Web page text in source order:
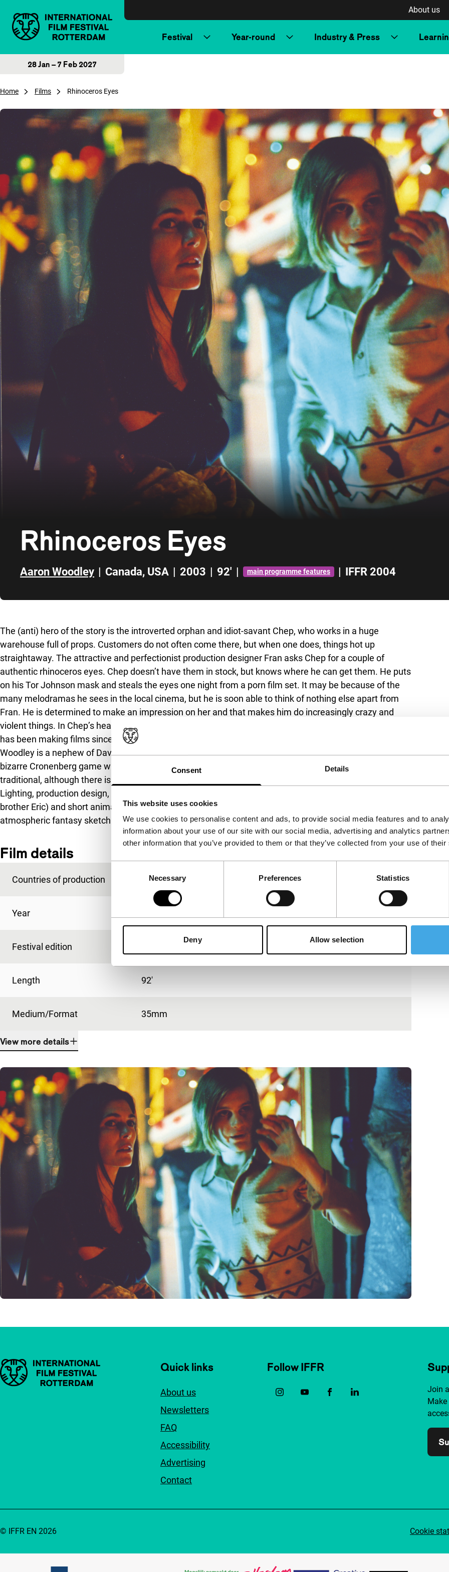
Consent Details
This website uses cookies
We use cookies to personalise content and ads, to provide social media features and to
information about your use of our site with our social media, advertising and analytics
other information that you’ve provided to them or that they’ve collected from your use of
Necessary Preferences Statistics
Deny Allow selection
About us
Festival Year-round Industry & Press
28 Jan – 7 Feb 2027
Home Films Rhinoceros Eyes
Rhinoceros Eyes
Aaron Woodley | Canada, USA | 2003 | 92' | main programme features | IFFR 2004
The (anti) hero of the story is the introverted orphan and idiot-savant Chep, who works in a huge
warehouse full of props. Customers do not often come there, but when one does, things hot up
straightaway. The attractive and perfectionist production designer Fran asks Chep for a couple of
authentic rhinoceros eyes. Chep doesn’t have them in stock, but knows where he can get them. He puts
on his Tor Johnson mask and steals the eyes one night from a porn film set. It may be because of the
many melodramas he sees in the local cinema, but he is soon able to think of nothing else apart from
Fran. He is determined to make an impression on her and that makes him do increasingly crazy and
violent things. In Chep’s head, insanity gradually takes over from reality. The versatile Aaron Woodley
has been making films since the age of seven. In this case, the apple doesn’t fall far from the tree:
Woodley is a nephew of David Cronenberg. Rhinoceros Eyes does have some affinity with the violent-
bizarre Cronenberg game with reality, but this film is more friendly and in some ways also more
traditional, although there is quite a lot of play with film conventions and (above all B) film genres.
Lighting, production design, beautiful roles, especially that of Michael Pitt (Chep), music (by Aaron’s
brother Eric) and short animation sequences (with echoes of Svankmajer) all contribute to this rich,
atmospheric fantasy sketch.
Film details
Countries of production Canada,USA
Year
Festival edition
Length 92'
Medium/Format 35mm
View more details
Important links Quick links
About us
Newsletters
FAQ
Accessibility
Advertising
Contact
Follow IFFR
Join
Cookie
© IFFR EN 2026